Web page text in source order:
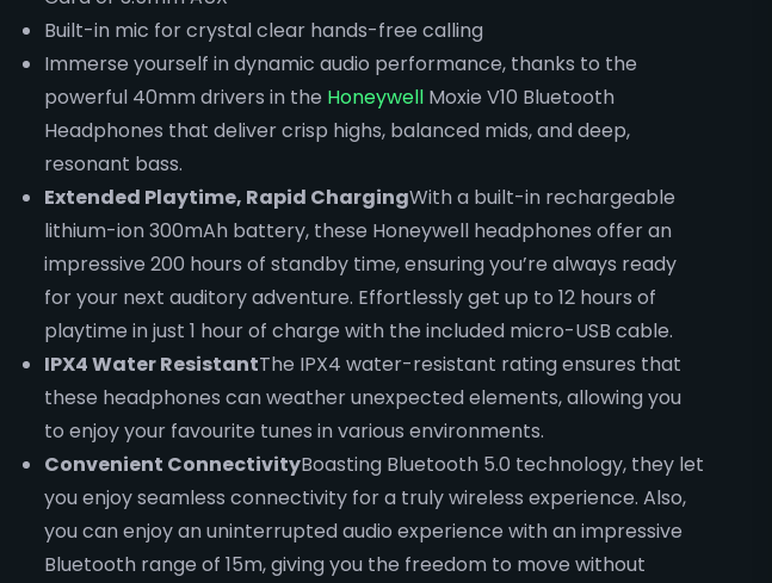
Built-in mic for crystal clear hands-free calling
Immerse yourself in dynamic audio performance, thanks to the
powerful 40mm drivers in the Honeywell Moxie V10 Bluetooth
Headphones that deliver crisp highs, balanced mids, and deep,
resonant bass.
Extended Playtime, Rapid ChargingWith a built-in rechargeable
lithium-ion 300mAh battery, these Honeywell headphones offer an
impressive 200 hours of standby time, ensuring you’re always ready
for your next auditory adventure. Effortlessly get up to 12 hours of
playtime in just 1 hour of charge with the included micro-USB cable.
IPX4 Water ResistantThe IPX4 water-resistant rating ensures that
these headphones can weather unexpected elements, allowing you
to enjoy your favourite tunes in various environments.
Convenient ConnectivityBoasting Bluetooth 5.0 technology, they let
you enjoy seamless connectivity for a truly wireless experience. Also,
you can enjoy an uninterrupted audio experience with an impressive
Bluetooth range of 15m, giving you the freedom to move without